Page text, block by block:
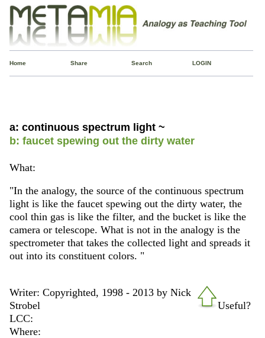
Home Share Search LOGIN
a: continuous spectrum light ~
b: faucet spewing out the dirty water
What:
"In the analogy, the source of the continuous spectrum
light is like the faucet spewing out the dirty water, the
cool thin gas is like the filter, and the bucket is like the
camera or telescope. What is not in the analogy is the
spectrometer that takes the collected light and spreads it
out into its constituent colors. "
Useful?
Writer: Copyrighted, 1998 - 2013 by Nick
Strobel
LCC:
Where: